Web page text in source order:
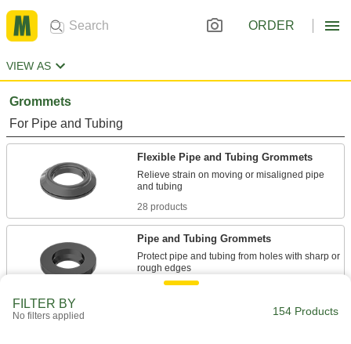
ORDER
VIEW AS
Grommets
For Pipe and Tubing
Flexible Pipe and Tubing Grommets
Relieve strain on moving or misaligned pipe
28 products
Pipe and Tubing Grommets
Protect pipe and tubing from holes with sharp or
27 products
For Wire, Cable, and Cords
FILTER BY
No filters applied 154 Products